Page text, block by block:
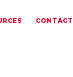
CONTACT